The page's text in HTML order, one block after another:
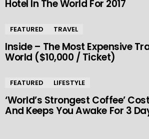
Hotel In The World For 2017
FEATURED TRAVEL
Inside – The Most Expensive
World ($10,000 / Ticket)
FEATURED LIFESTYLE
‘World’s Strongest Coffee’
And Keeps You Awake For 3